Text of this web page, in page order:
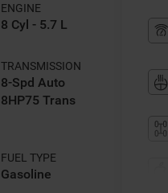
ENGINE
8 Cyl - 5.7 L
TRANSMISSION
8-Spd Auto
8HP75 Trans
FUEL TYPE
Gasoline